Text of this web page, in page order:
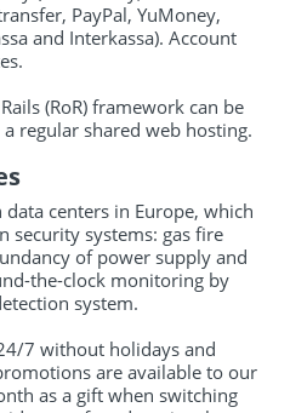
PayPal, YuMoney,
and Interkassa). Account
(RoR) framework can be
regular shared web hosting.
centers in Europe, which
security systems: gas fire
of power supply and
the-clock monitoring by
system.
7 without holidays and
are available to our
as a gift when switching